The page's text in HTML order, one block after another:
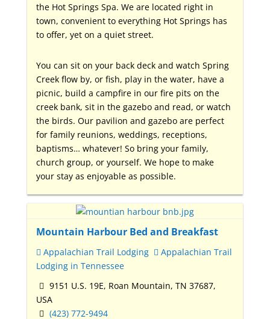
the Hot Springs Spa. We are located right in
town, convenient to everything Hot Springs has
to offer, yet on a quiet street.
You can sit on your back deck and watch Spring
Creek flow by, or fish, play in the water, have a
picnic, build a campfire in our fire pits on the
creek bank, sit in the gazebo and read, or watch
the birds. Our pavilion and gazebo are perfect
for family reunions, weddings, receptions,
baptisms… whatever! So bring your family,
church group, or yourself. We hope to make
your stay as enjoyable as possible.
Mountain Harbour Bed and Breakfast
Appalachian Trail Lodging
Appalachian Trail
Lodging in Tennessee
9151 U.S. 19E, Roan Mountain, TN 37687,
USA
(423) 772-9494